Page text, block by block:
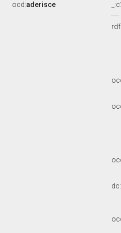
ocd:aderisce
dc: